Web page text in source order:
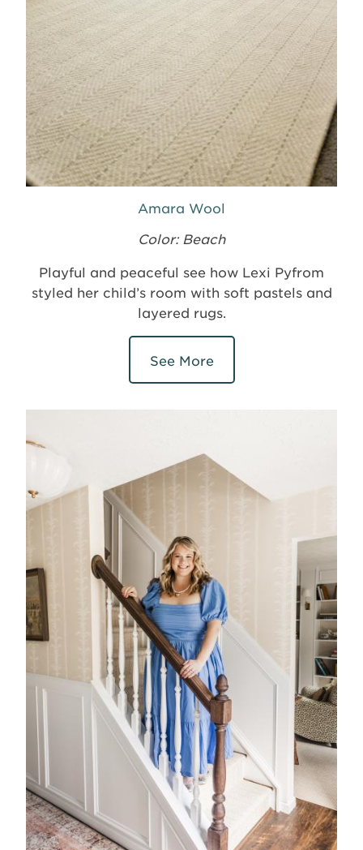
Amara Wool
Color: Beach
Playful and peaceful see how Lexi Pyfrom
styled her child’s room with soft pastels and
layered rugs.
See More